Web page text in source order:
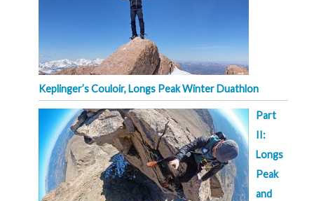
Keplinger’s Couloir, Longs Peak Winter Duathlon
Part
II:
Longs
Peak
and